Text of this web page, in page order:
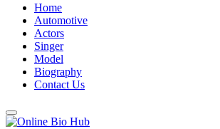
Home
Automotive
Actors
Singer
Model
Biography
Contact Us